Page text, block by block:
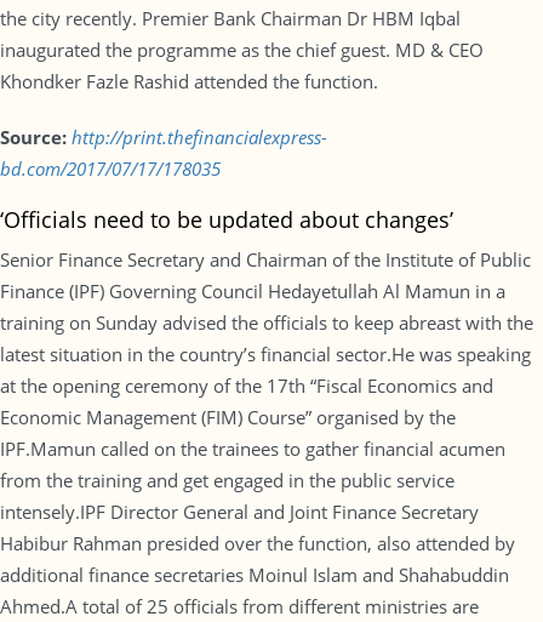
the city recently. Premier Bank Chairman Dr HBM Iqbal
inaugurated the programme as the chief guest. MD & CEO
Khondker Fazle Rashid attended the function.
Source: http://print.thefinancialexpress-
bd.com/2017/07/17/178035
‘Officials need to be updated about changes’
Senior Finance Secretary and Chairman of the Institute of Public
Finance (IPF) Governing Council Hedayetullah Al Mamun in a
training on Sunday advised the officials to keep abreast with the
latest situation in the country’s financial sector.He was speaking
at the opening ceremony of the 17th “Fiscal Economics and
Economic Management (FIM) Course” organised by the
IPF.Mamun called on the trainees to gather financial acumen
from the training and get engaged in the public service
intensely.IPF Director General and Joint Finance Secretary
Habibur Rahman presided over the function, also attended by
additional finance secretaries Moinul Islam and Shahabuddin
Ahmed.A total of 25 officials from different ministries are